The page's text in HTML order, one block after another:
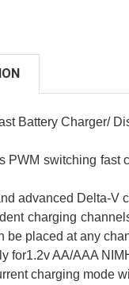
Battery Charger/
PWM switching fast
advanced Delta-V
charging
be placed at any
for1.2v AA/AAA
charging mode